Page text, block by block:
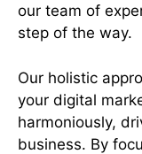
our team of
step of the way.
Our holistic
your digital
harmoniously,
business. By